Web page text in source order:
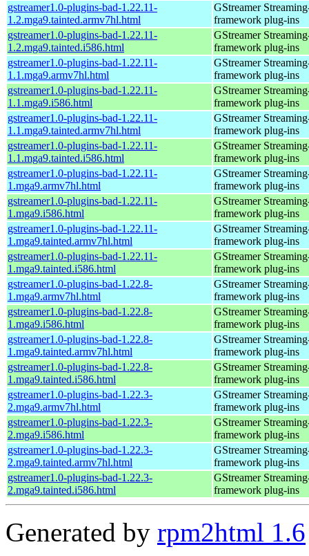
gstreamer1.0-plugins-bad-1.22.11-
1.2.mga9.tainted.armv7hl.html
GStreamer
framework plug-ins
gstreamer1.0-plugins-bad-1.22.11-
1.2.mga9.tainted.i586.html
GStreamer
framework plug-ins
gstreamer1.0-plugins-bad-1.22.11-
1.1.mga9.armv7hl.html
GStreamer
framework plug-ins
gstreamer1.0-plugins-bad-1.22.11-
1.1.mga9.i586.html
GStreamer
framework plug-ins
gstreamer1.0-plugins-bad-1.22.11-
1.1.mga9.tainted.armv7hl.html
GStreamer
framework plug-ins
gstreamer1.0-plugins-bad-1.22.11-
1.1.mga9.tainted.i586.html
GStreamer
framework plug-ins
gstreamer1.0-plugins-bad-1.22.11-
1.mga9.armv7hl.html
GStreamer
framework plug-ins
gstreamer1.0-plugins-bad-1.22.11-
1.mga9.i586.html
GStreamer
framework plug-ins
gstreamer1.0-plugins-bad-1.22.11-
1.mga9.tainted.armv7hl.html
GStreamer
framework plug-ins
gstreamer1.0-plugins-bad-1.22.11-
1.mga9.tainted.i586.html
GStreamer
framework plug-ins
gstreamer1.0-plugins-bad-1.22.8-
1.mga9.armv7hl.html
GStreamer
framework plug-ins
gstreamer1.0-plugins-bad-1.22.8-
1.mga9.i586.html
GStreamer
framework plug-ins
gstreamer1.0-plugins-bad-1.22.8-
1.mga9.tainted.armv7hl.html
GStreamer
framework plug-ins
gstreamer1.0-plugins-bad-1.22.8-
1.mga9.tainted.i586.html
GStreamer
framework plug-ins
gstreamer1.0-plugins-bad-1.22.3-
2.mga9.armv7hl.html
GStreamer
framework plug-ins
gstreamer1.0-plugins-bad-1.22.3-
2.mga9.i586.html
GStreamer
framework plug-ins
gstreamer1.0-plugins-bad-1.22.3-
2.mga9.tainted.armv7hl.html
GStreamer
framework plug-ins
gstreamer1.0-plugins-bad-1.22.3-
2.mga9.tainted.i586.html
GStreamer
framework plug-ins
Generated by rpm2html 1.6